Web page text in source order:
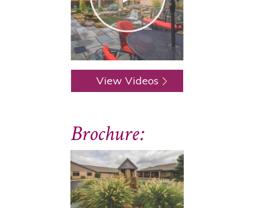
View Videos
Brochure: